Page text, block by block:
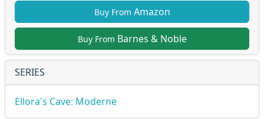
Buy From Amazon
Buy From Barnes & Noble
SERIES
Ellora's Cave: Moderne